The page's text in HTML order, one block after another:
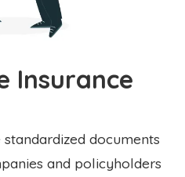
Insurance
documents
and policyholders